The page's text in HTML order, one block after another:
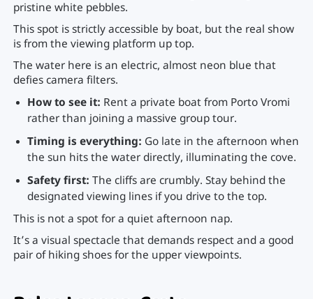
pristine white pebbles.
This spot is strictly accessible by boat, but the real show
is from the viewing platform up top.
The water here is an electric, almost neon blue that
defies camera filters.
How to see it: Rent a private boat from Porto Vromi
rather than joining a massive group tour.
Timing is everything: Go late in the afternoon when
the sun hits the water directly, illuminating the cove.
Safety first: The cliffs are crumbly. Stay behind the
designated viewing lines if you drive to the top.
This is not a spot for a quiet afternoon nap.
It’s a visual spectacle that demands respect and a good
pair of hiking shoes for the upper viewpoints.